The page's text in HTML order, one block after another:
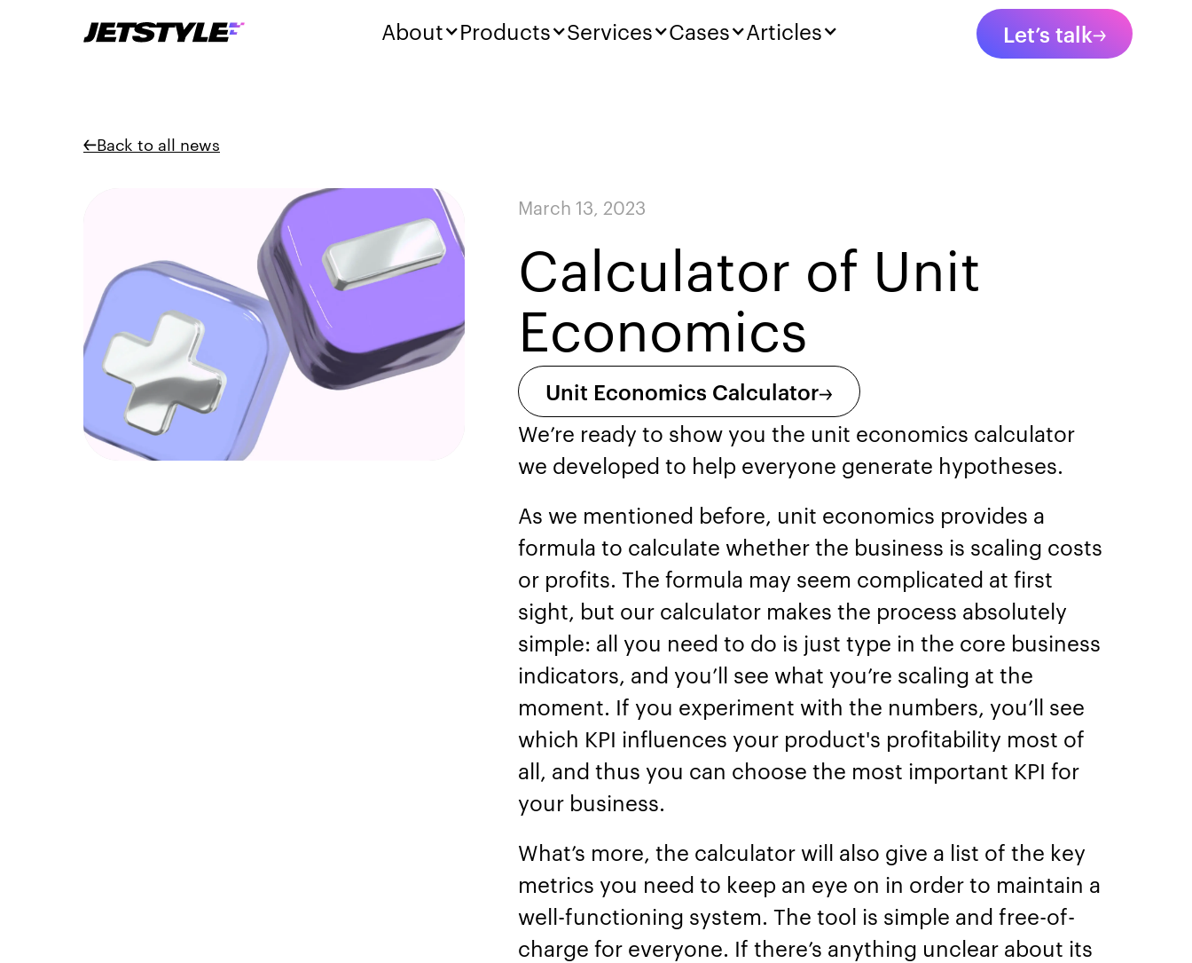
About Products Services Cases Articles
Back to all news
March 13, 2023
Calculator of Unit
Economics
Unit Economics Calculator
We’re ready to show you the unit economics calculator
we developed to help everyone generate hypotheses.
As we mentioned before, unit economics provides a
formula to calculate whether the business is scaling costs
or profits. The formula may seem complicated at first
sight, but our calculator makes the process absolutely
simple: all you need to do is just type in the core business
indicators, and you’ll see what you’re scaling at the
moment. If you experiment with the numbers, you’ll see
which KPI influences your product's profitability most of
all, and thus you can choose the most important KPI for
your business.
What’s more, the calculator will also give a list of the key
metrics you need to keep an eye on in order to maintain a
well-functioning system. The tool is simple and free-of-
charge for everyone. If there’s anything unclear about its
Let’s talk